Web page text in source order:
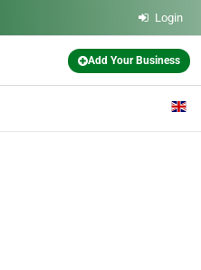
Login
Add Your Business